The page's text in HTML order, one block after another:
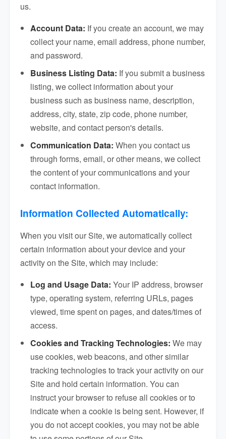
us.
Account Data: If you create an account, we may
collect your name, email address, phone number,
and password.
Business Listing Data: If you submit a business
listing, we collect information about your
business such as business name, description,
address, city, state, zip code, phone number,
website, and contact person's details.
Communication Data: When you contact us
through forms, email, or other means, we collect
the content of your communications and your
contact information.
Information Collected Automatically:
When you visit our Site, we automatically collect
certain information about your device and your
activity on the Site, which may include:
Log and Usage Data: Your IP address, browser
type, operating system, referring URLs, pages
viewed, time spent on pages, and dates/times of
access.
Cookies and Tracking Technologies: We may
use cookies, web beacons, and other similar
tracking technologies to track your activity on our
Site and hold certain information. You can
instruct your browser to refuse all cookies or to
indicate when a cookie is being sent. However, if
you do not accept cookies, you may not be able